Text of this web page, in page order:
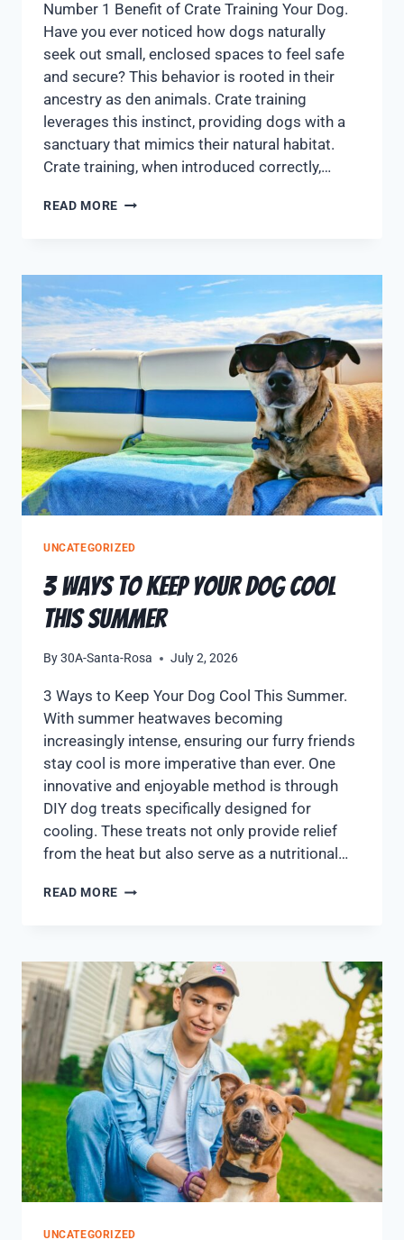
Number 1 Benefit of Crate Training Your Dog.
Have you ever noticed how dogs naturally
seek out small, enclosed spaces to feel safe
and secure? This behavior is rooted in their
ancestry as den animals. Crate training
leverages this instinct, providing dogs with a
sanctuary that mimics their natural habitat.
Crate training, when introduced correctly,…
READ MORE
UNCATEGORIZED
3 Ways to Keep Your Dog Cool
This Summer
By30A-Santa-Rosa July 2, 2026
3 Ways to Keep Your Dog Cool This Summer.
With summer heatwaves becoming
increasingly intense, ensuring our furry friends
stay cool is more imperative than ever. One
innovative and enjoyable method is through
DIY dog treats specifically designed for
cooling. These treats not only provide relief
from the heat but also serve as a nutritional…
READ MORE
UNCATEGORIZED